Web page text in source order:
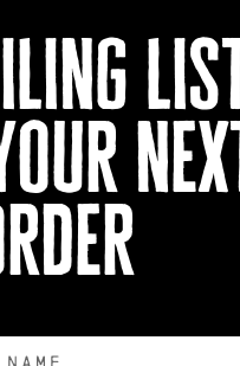
to explore
how local communities
perspective is part of the